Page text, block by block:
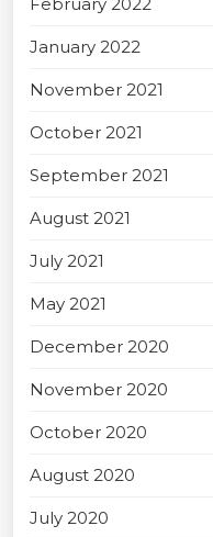
January 2022
November 2021
October 2021
September 2021
August 2021
July 2021
May 2021
December 2020
November 2020
October 2020
August 2020
July 2020